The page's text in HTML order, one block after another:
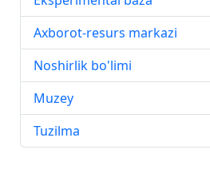
Axborot-resurs markazi
Noshirlik bo'limi
Muzey
Tuzilma